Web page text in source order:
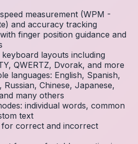
measurement (WPM -
and accuracy tracking
finger position guidance and
layouts including
QWERTZ, Dvorak, and more
languages: English, Spanish,
Russian, Chinese, Japanese,
many others
individual words, common
text
for correct and incorrect